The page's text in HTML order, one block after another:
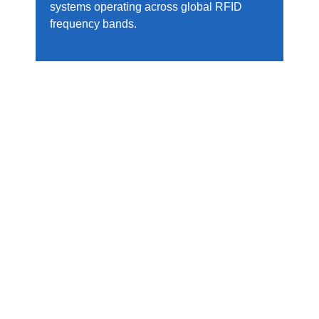
systems operating across global RFID
frequency bands.